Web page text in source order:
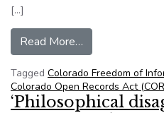
[…]
Read More…
Tagged Colorado Freedom of
Colorado Open Records Act
‘Philosophical